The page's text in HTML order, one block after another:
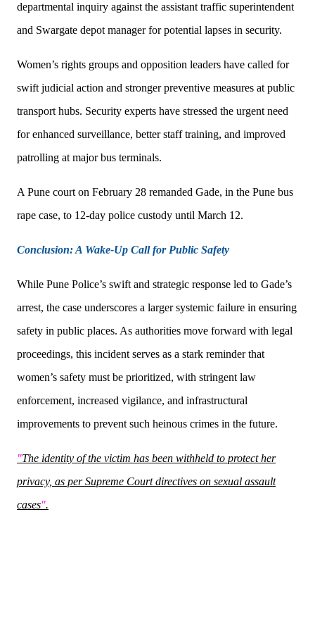
departmental inquiry against the assistant traffic superintendent
and Swargate depot manager for potential lapses in security.
Women’s rights groups and opposition leaders have called for
swift judicial action and stronger preventive measures at public
transport hubs. Security experts have stressed the urgent need
for enhanced surveillance, better staff training, and improved
patrolling at major bus terminals.
A Pune court on February 28 remanded Gade, in the Pune bus
rape case, to 12-day police custody until March 12.
Conclusion: A Wake-Up Call for Public Safety
While Pune Police’s swift and strategic response led to Gade’s
arrest, the case underscores a larger systemic failure in ensuring
safety in public places. As authorities move forward with legal
proceedings, this incident serves as a stark reminder that
women’s safety must be prioritized, with stringent law
enforcement, increased vigilance, and infrastructural
improvements to prevent such heinous crimes in the future.
"The identity of the victim has been withheld to protect her
privacy, as per Supreme Court directives on sexual assault
cases".